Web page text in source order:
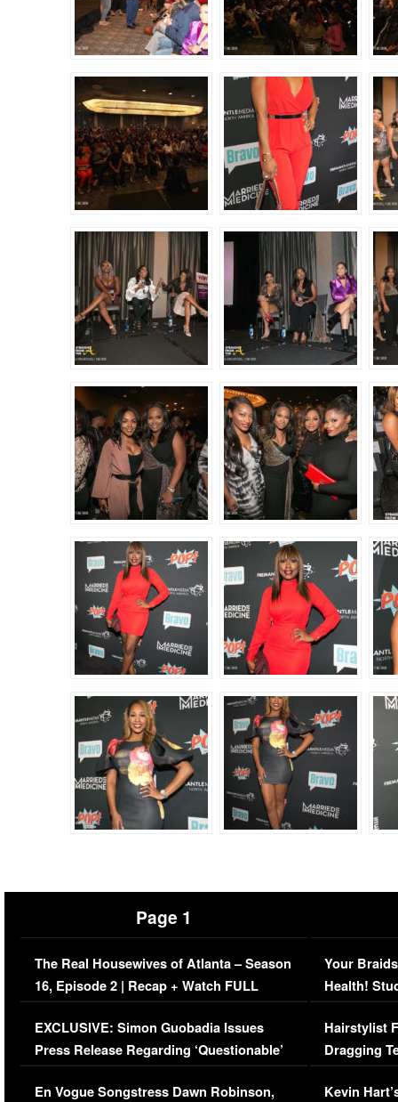
Page 1
The Real Housewives of Atlanta – Season
16, Episode 2 | Recap + Watch FULL
Episode (VIDEO)
EXCLUSIVE: Simon Guobadia Issues
Press Release Regarding ‘Questionable’
Immigration Issue
En Vogue Songstress Dawn Robinson,
Your
Health!
Concerns
Hairstylist
Dragging
Viral Video
Kevin